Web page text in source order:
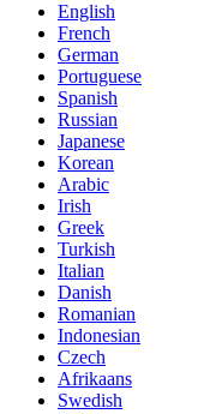
English
French
German
Portuguese
Spanish
Russian
Japanese
Korean
Arabic
Irish
Greek
Turkish
Italian
Danish
Romanian
Indonesian
Czech
Afrikaans
Swedish